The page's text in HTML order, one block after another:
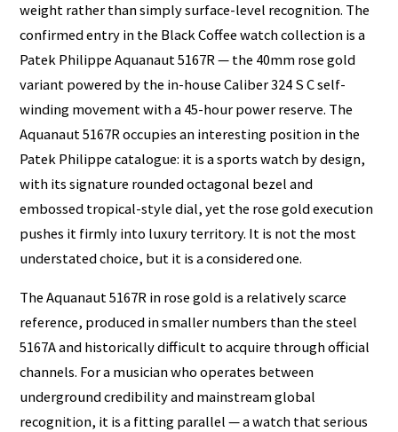
weight rather than simply surface-level recognition. The
confirmed entry in the Black Coffee watch collection is a
Patek Philippe Aquanaut 5167R — the 40mm rose gold
variant powered by the in-house Caliber 324 S C self-
winding movement with a 45-hour power reserve. The
Aquanaut 5167R occupies an interesting position in the
Patek Philippe catalogue: it is a sports watch by design,
with its signature rounded octagonal bezel and
embossed tropical-style dial, yet the rose gold execution
pushes it firmly into luxury territory. It is not the most
understated choice, but it is a considered one.
The Aquanaut 5167R in rose gold is a relatively scarce
reference, produced in smaller numbers than the steel
5167A and historically difficult to acquire through official
channels. For a musician who operates between
underground credibility and mainstream global
recognition, it is a fitting parallel — a watch that serious